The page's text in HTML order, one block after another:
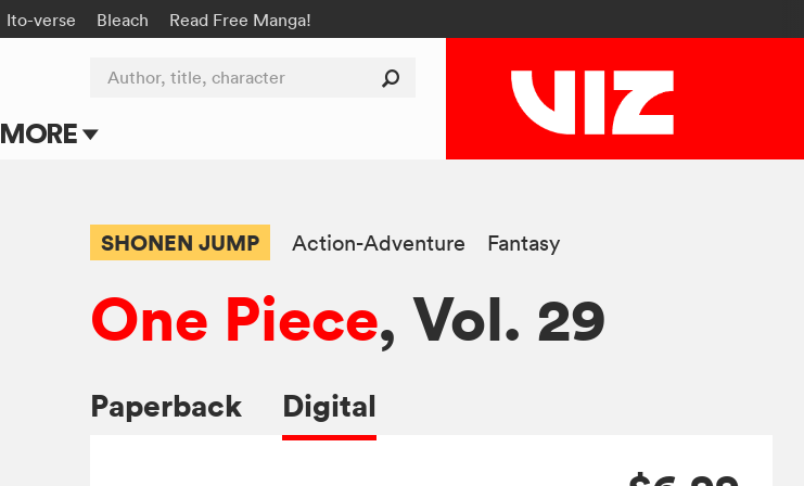
Ito-verse Bleach Read Free Manga!
MORE
Submit Manga
Author, title, character
SHONEN JUMP Action-Adventure Fantasy
One Piece, Vol. 29
Paperback Digital